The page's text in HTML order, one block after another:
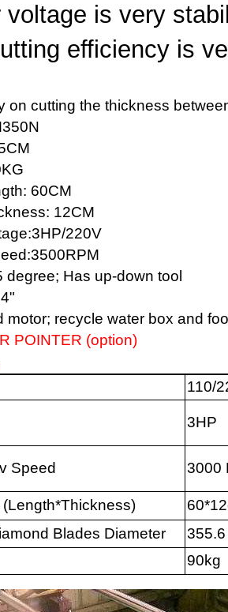
voltage is very
efficiency is
on cutting the thickness
60CM
12CM
220V
degree; Has up-down tool
motor; recycle water box and
POINTER (option)
110/
3HP
Speed 3000
Blades Diameter
90kg